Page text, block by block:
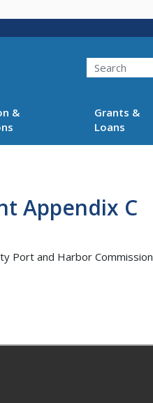
Search
&
Grants &
Loans
Appendix C
Port and Harbor Commission